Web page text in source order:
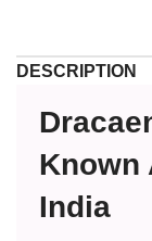
DESCRIPTION
Known
India